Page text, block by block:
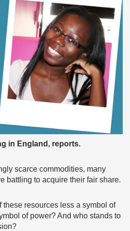
in England, reports.
scarce commodities, many
battling to acquire their fair share.
these resources less a symbol of
of power? And who stands to